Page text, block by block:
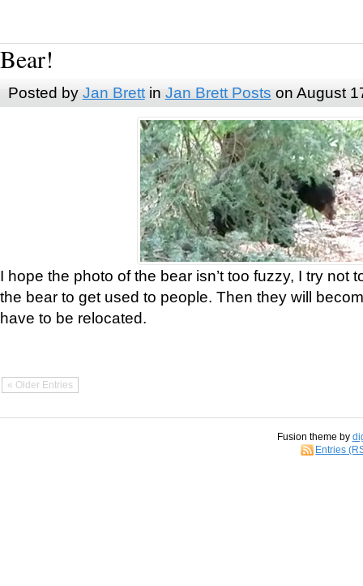
Bear!
Posted by Jan Brettin Jan Brett Posts on August
I hope the photo of the bear isn’t too fuzzy, I try not
the bear to get used to people. Then they will
have to be relocated.
« Older Entries
Fusion theme by
Entries